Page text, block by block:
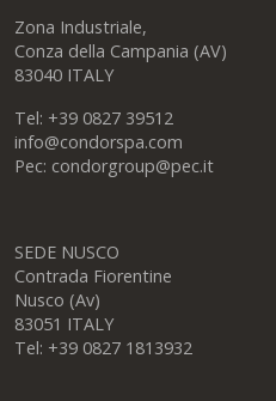
Zona Industriale,
Conza della Campania (AV)
83040 ITALY
Tel: +39 0827 39512
info@condorspa.com
Pec: condorgroup@pec.it
SEDE NUSCO
Contrada Fiorentine
Nusco (Av)
83051 ITALY
Tel: +39 0827 1813932